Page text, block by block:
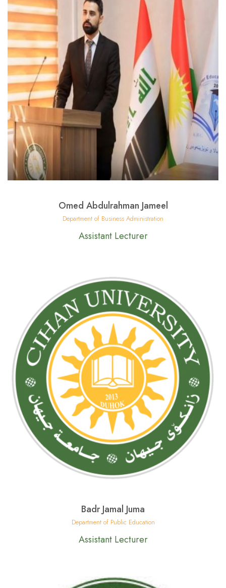
Omed Abdulrahman Jameel
Department of Business Administration
Assistant Lecturer
Badr Jamal Juma
Department of Public Education
Assistant Lecturer